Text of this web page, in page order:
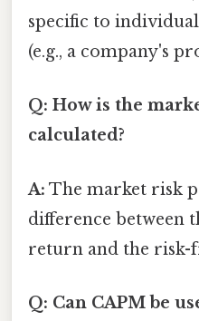
specific to
(e.g., a company's
Q: How is the
calculated?
A: The market risk
difference between
return and the risk-
Q: Can CAPM be